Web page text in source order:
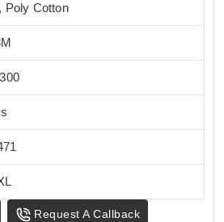
Poly Cotton
Request A Callback